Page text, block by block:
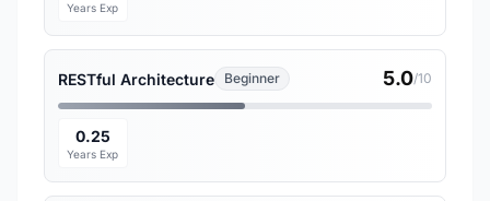
Years Exp
RESTful Architecture Beginner 5.0/10
0.25
Years Exp